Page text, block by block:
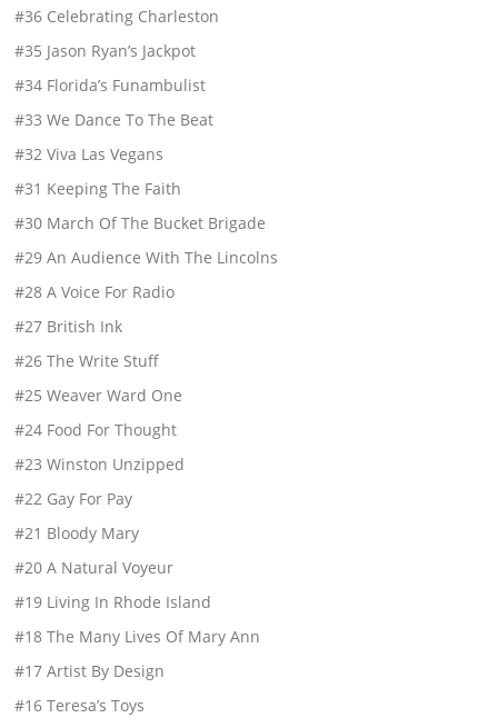
#36 Celebrating Charleston
#35 Jason Ryan’s Jackpot
#34 Florida’s Funambulist
#33 We Dance To The Beat
#32 Viva Las Vegans
#31 Keeping The Faith
#30 March Of The Bucket Brigade
#29 An Audience With The Lincolns
#28 A Voice For Radio
#27 British Ink
#26 The Write Stuff
#25 Weaver Ward One
#24 Food For Thought
#23 Winston Unzipped
#22 Gay For Pay
#21 Bloody Mary
#20 A Natural Voyeur
#19 Living In Rhode Island
#18 The Many Lives Of Mary Ann
#17 Artist By Design
#16 Teresa’s Toys